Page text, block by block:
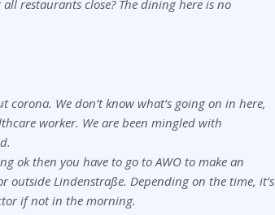
restaurants close? The dining here is no
We don’t know what’s going on in here,
worker. We are been mingled with
ok then you have to go to AWO to make an
Lindenstraße. Depending on the time, it’s
if not in the morning.